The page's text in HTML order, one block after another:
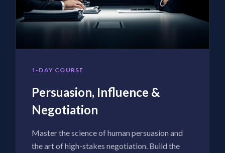
1-DAY COURSE
Persuasion, Influence &
Negotiation
Master the science of human persuasion and
the art of high-stakes negotiation. Build the